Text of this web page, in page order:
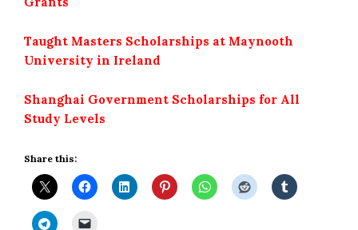
Taught Masters Scholarships at Maynooth
University in Ireland
Shanghai Government Scholarships for All
Study Levels
Share this: